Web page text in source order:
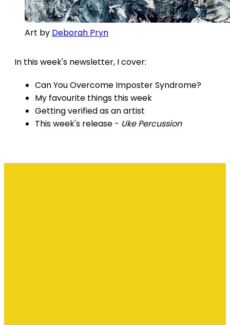
Art by Deborah Pryn
In this week's newsletter, I cover:
Can You Overcome Imposter Syndrome?
My favourite things this week
Getting verified as an artist
This week's release - Uke Percussion